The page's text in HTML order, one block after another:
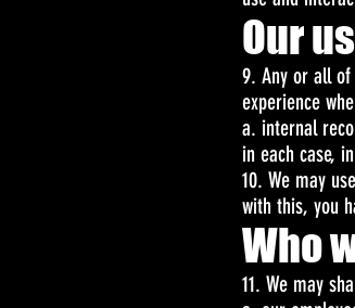
Our
9. Any or all
experience
a. internal
in each case,
10. We may
with this, you
Who
11. We may